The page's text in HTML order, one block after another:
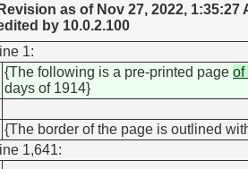
Revision as of Nov 27, 2022, 1:35:27
by 10.0.2.100
1:
{The following is a pre-printed page of
days of 1914}
{The border of the page is outlined
1,641: